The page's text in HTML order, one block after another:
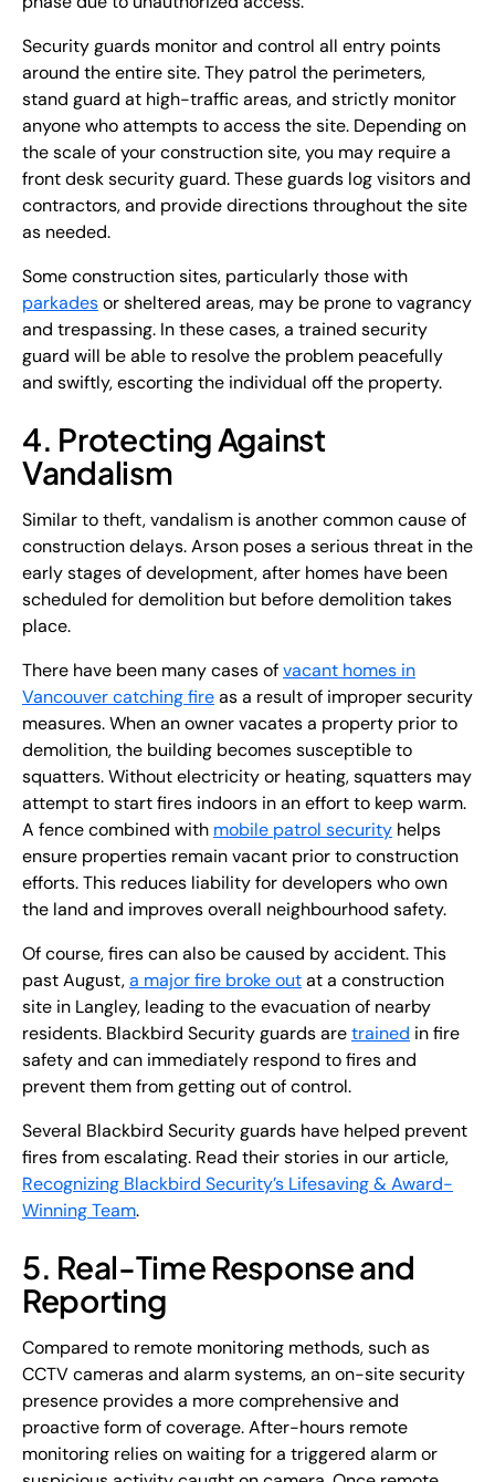
Security guards monitor and control all entry points
around the entire site. They patrol the perimeters,
stand guard at high-traffic areas, and strictly monitor
anyone who attempts to access the site. Depending on
the scale of your construction site, you may require a
front desk security guard. These guards log visitors and
contractors, and provide directions throughout the site
as needed.
Some construction sites, particularly those with
parkadesor sheltered areas, may be prone to vagrancy
and trespassing. In these cases, a trained security
guard will be able to resolve the problem peacefully
and swiftly, escorting the individual off the property.
4. Protecting Against
Vandalism
Similar to theft, vandalism is another common cause of
construction delays. Arson poses a serious threat in the
early stages of development, after homes have been
scheduled for demolition but before demolition takes
place.
There have been many cases ofvacant homes in
Vancouver catching fireas a result of improper security
measures. When an owner vacates a property prior to
demolition, the building becomes susceptible to
squatters. Without electricity or heating, squatters may
attempt to start fires indoors in an effort to keep warm.
A fence combined with mobile patrol security helps
ensure properties remain vacant prior to construction
efforts. This reduces liability for developers who own
the land and improves overall neighbourhood safety.
Of course, fires can also be caused by accident. This
past August,a major fire broke outat a construction
site in Langley, leading to the evacuation of nearby
residents. Blackbird Security guards aretrained in fire
safety and can immediately respond to fires and
prevent them from getting out of control.
Several Blackbird Security guards have helped prevent
fires from escalating. Read their stories in our article,
Recognizing Blackbird Security’s Lifesaving & Award-
Winning Team.
5. Real-Time Response and
Reporting
Compared to remote monitoring methods, such as
CCTV cameras and alarm systems, an on-site security
presence provides a more comprehensive and
proactive form of coverage. After-hours remote
monitoring relies on waiting for a triggered alarm or